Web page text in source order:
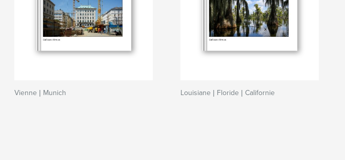
Vienne | Munich Louisiane | Floride | Californie